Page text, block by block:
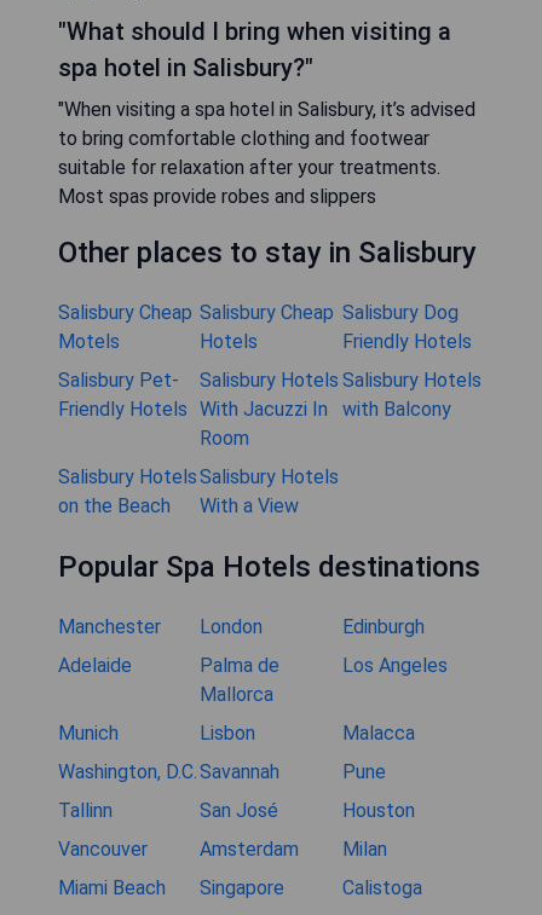
"What should I bring when visiting a
spa hotel in Salisbury?"
"When visiting a spa hotel in Salisbury, it’s advised
to bring comfortable clothing and footwear
suitable for relaxation after your treatments.
Most spas provide robes and slippers
Other places to stay in Salisbury
Salisbury Cheap
Motels
Salisbury Cheap
Hotels
Salisbury Dog
Friendly Hotels
Salisbury Pet-
Friendly Hotels
Salisbury Hotels
With Jacuzzi In
Room
Salisbury Hotels
with Balcony
Salisbury Hotels
on the Beach
Salisbury Hotels
With a View
Popular Spa Hotels destinations
Manchester London
Edinburgh
Adelaide
Palma de
Mallorca
Los Angeles
Munich Lisbon
Malacca
Washington, D.C.Savannah
Pune
Tallinn
San José
Houston
Vancouver
Amsterdam
Milan
Miami Beach
Singapore Calistoga